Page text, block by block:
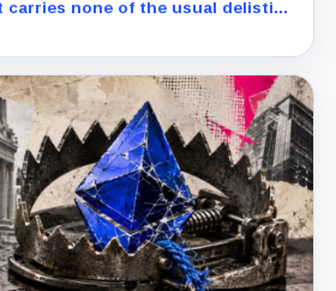
carries none of the usual delisting
improve its price profile